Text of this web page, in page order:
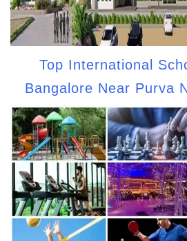
Top International
Bangalore Near Purva